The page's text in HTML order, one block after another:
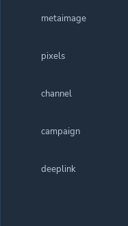
metaimage
pixels
channel
campaign
deeplink